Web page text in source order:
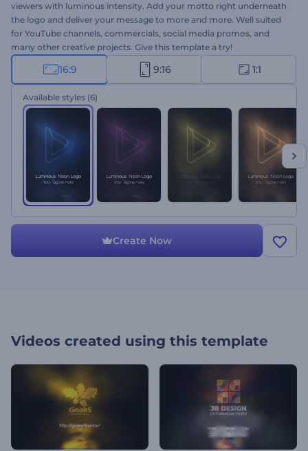
viewers with luminous intensity. Add your motto right underneath
the logo and deliver your message to more and more. Well suited
for YouTube channels, commercials, social media promos, and
many other creative projects. Give this template a try!
16:9 9:16 1:1
Available styles (6)
Create Now
Videos created using this template